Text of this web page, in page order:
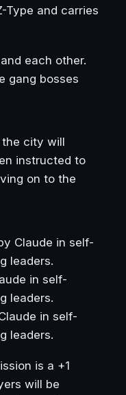
Type and carries
each other.
gang bosses
the city will
instructed to
on to the
Claude in self-
leaders.
in self-
leaders.
in self-
leaders.
is a +1
will be